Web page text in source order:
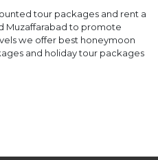
tour packages and rent a
Muzaffarabad to promote
we offer best honeymoon
and holiday tour packages